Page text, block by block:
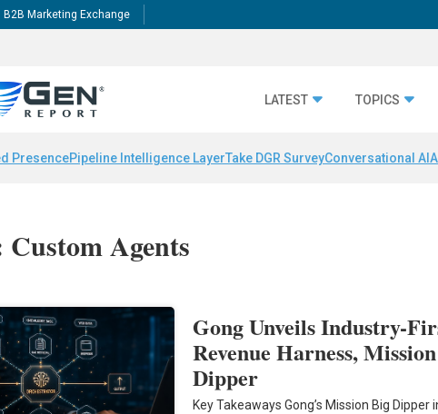
B2B Marketing Exchange
LATEST TOPICS
PresencePipeline Intelligence LayerTake DGR SurveyConversational AI
Agents
Gong Unveils Industry-
Revenue Harness,
Dipper
Key Takeaways Gong’s Mission Big Dipper